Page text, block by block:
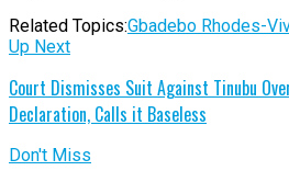
Related Topics:Gbadebo Rhodes-
Up Next
Court Dismisses Suit Against Tinubu
Declaration, Calls it Baseless
Don't Miss